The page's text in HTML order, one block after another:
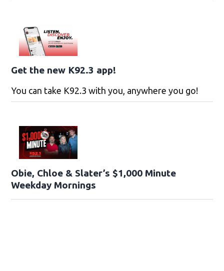
Get the new K92.3 app!
You can take K92.3 with you, anywhere you go!
Obie, Chloe & Slater’s $1,000 Minute
Weekday Mornings